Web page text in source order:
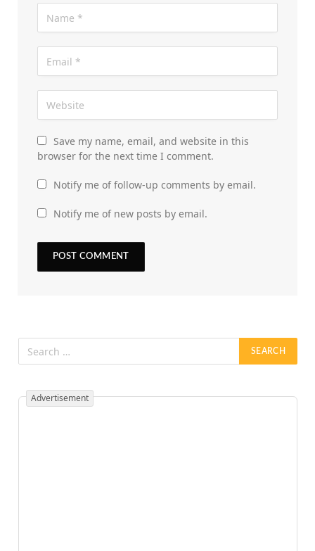
Save my name, email, and website in this
browser for the next time I comment.
Notify me of follow-up comments by email.
Notify me of new posts by email.
Advertisement